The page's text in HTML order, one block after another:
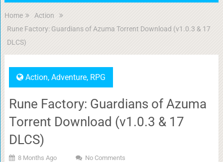
Home
Action
Rune Factory: Guardians of Azuma Torrent Download (v1.0.3 & 17
DLCS)
Action, Adventure, RPG
Rune Factory: Guardians of Azuma
Torrent Download (v1.0.3 & 17
DLCS)
8 Months Ago No Comments